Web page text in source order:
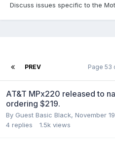
Discuss issues specific to the
PREV Page 53
AT&T MPx220 released to
ordering $219.
By Guest Basic Black, November
4 replies 1.5k views